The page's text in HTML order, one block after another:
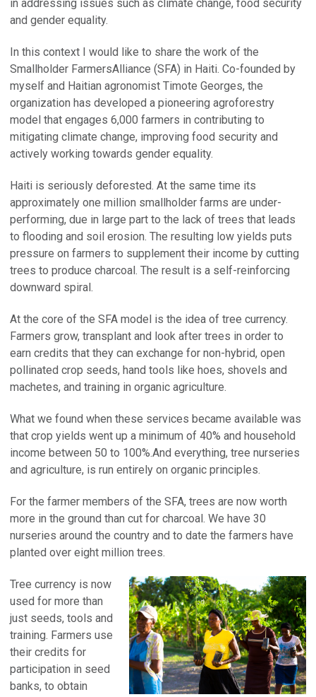
in addressing issues such as climate change, food security
and gender equality.
In this context I would like to share the work of the
Smallholder FarmersAlliance (SFA) in Haiti. Co-founded by
myself and Haitian agronomist Timote Georges, the
organization has developed a pioneering agroforestry
model that engages 6,000 farmers in contributing to
mitigating climate change, improving food security and
actively working towards gender equality.
Haiti is seriously deforested. At the same time its
approximately one million smallholder farms are under-
performing, due in large part to the lack of trees that leads
to flooding and soil erosion. The resulting low yields puts
pressure on farmers to supplement their income by cutting
trees to produce charcoal. The result is a self-reinforcing
downward spiral.
At the core of the SFA model is the idea of tree currency.
Farmers grow, transplant and look after trees in order to
earn credits that they can exchange for non-hybrid, open
pollinated crop seeds, hand tools like hoes, shovels and
machetes, and training in organic agriculture.
What we found when these services became available was
that crop yields went up a minimum of 40% and household
income between 50 to 100%.And everything, tree nurseries
and agriculture, is run entirely on organic principles.
For the farmer members of the SFA, trees are now worth
more in the ground than cut for charcoal. We have 30
nurseries around the country and to date the farmers have
planted over eight million trees.
Tree currency is now
used for more than
just seeds, tools and
training. Farmers use
their credits for
participation in seed
banks, to obtain